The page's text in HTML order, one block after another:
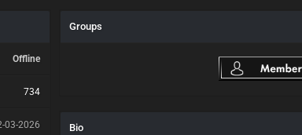
Offline
734
03-2026
Groups
Bio